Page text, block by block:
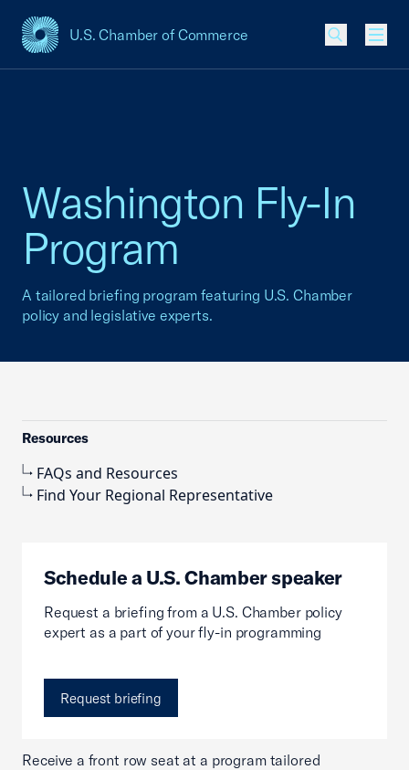
U.S. Chamber of Commerce
USCC Homepage
Washington Fly-In
Program
A tailored briefing program featuring U.S. Chamber
policy and legislative experts.
Resources
FAQs and Resources
Find Your Regional Representative
Schedule a U.S. Chamber speaker
Request a briefing from a U.S. Chamber policy
expert as a part of your fly-in programming
Request briefing
Receive a front row seat at a program tailored